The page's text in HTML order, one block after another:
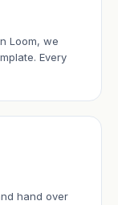
Loom, we
Every
hand over